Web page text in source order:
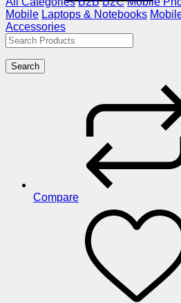
Mobile Laptops & Notebooks
Accessories
Search
Compare